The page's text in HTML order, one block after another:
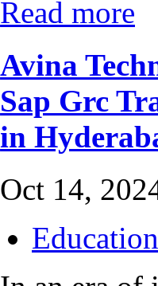
Read more
Avina
Sap Grc
in
Oct 14,
Education